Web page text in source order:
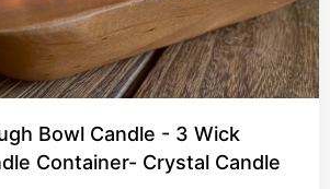
Bowl Candle - 3 Wick
Container- Crystal Candle